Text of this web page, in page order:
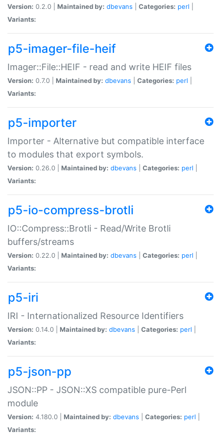
Version: 0.2.0 | Maintained by: dbevans Categories: perl
Variants:
p5-imager-file-heif
Imager::File::HEIF - read and write HEIF files
Version: 0.7.0 | Maintained by: dbevans Categories: perl
Variants:
p5-importer
Importer - Alternative but compatible interface
to modules that export symbols.
Version: 0.26.0 | Maintained by: dbevans Categories: perl
Variants:
p5-io-compress-brotli
IO::Compress::Brotli - Read/Write Brotli
buffers/streams
Version: 0.22.0 | Maintained by: dbevans Categories: perl
Variants:
p5-iri
IRI - Internationalized Resource Identifiers
Version: 0.14.0 | Maintained by: dbevans Categories: perl
Variants:
p5-json-pp
JSON::PP - JSON::XS compatible pure-Perl
module
Version: 4.180.0 | Maintained by: dbevans Categories: perl
Variants: